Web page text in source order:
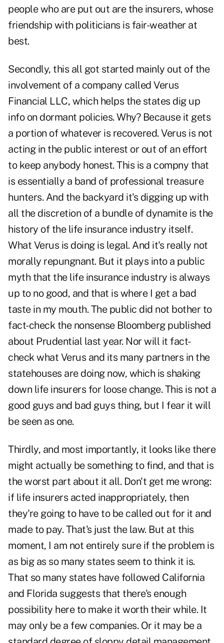
people who are put out are the insurers, whose
friendship with politicians is fair-weather at
best.
Secondly, this all got started mainly out of the
involvement of a company called Verus
Financial LLC, which helps the states dig up
info on dormant policies. Why? Because it gets
a portion of whatever is recovered. Verus is not
acting in the public interest or out of an effort
to keep anybody honest. This is a compny that
is essentially a band of professional treasure
hunters. And the backyard it's digging up with
all the discretion of a bundle of dynamite is the
history of the life insurance industry itself.
What Verus is doing is legal. And it's really not
morally repungnant. But it plays into a public
myth that the life insurance industry is always
up to no good, and that is where I get a bad
taste in my mouth. The public did not bother to
fact-check the nonsense Bloomberg published
about Prudential last year. Nor will it fact-
check what Verus and its many partners in the
statehouses are doing now, which is shaking
down life insurers for loose change. This is not a
good guys and bad guys thing, but I fear it will
be seen as one.
Thirdly, and most importantly, it looks like there
might actually be something to find, and that is
the worst part about it all. Don't get me wrong:
if life insurers acted inappropriately, then
they're going to have to be called out for it and
made to pay. That's just the law. But at this
moment, I am not entirely sure if the problem is
as big as so many states seem to think it is.
That so many states have followed California
and Florida suggests that there's enough
possibility here to make it worth their while. It
may only be a few companies. Or it may be a